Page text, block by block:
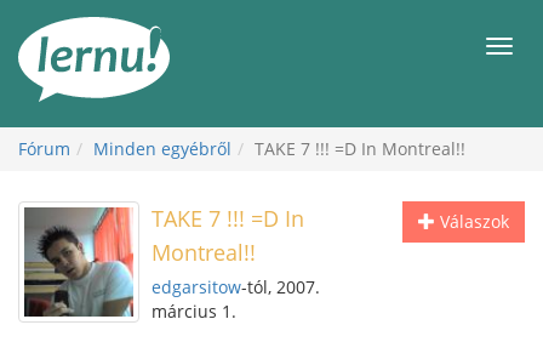
Fórum Minden egyébről TAKE 7 !!! =D In Montreal!!
Válaszok
TAKE 7 !!! =D In
Montreal!!
edgarsitow-tól, 2007.
március 1.